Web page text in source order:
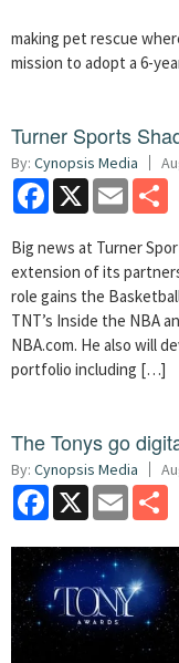
making pet rescue
mission to adopt a 6-
Turner Sports
By: Cynopsis Media
Facebook
X Email
Big news at Turner
extension of its
role gains the
TNT’s Inside the NBA
NBA.com. He also will
portfolio including […]
The Tonys go
By: Cynopsis Media
Facebook
X Email